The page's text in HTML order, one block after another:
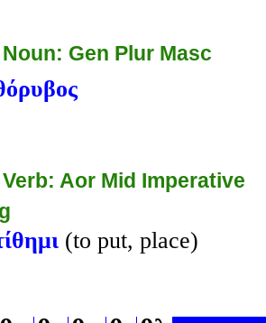
Noun: Gen Plur Masc
Verb: Aor Mid Imperative
(to put, place)